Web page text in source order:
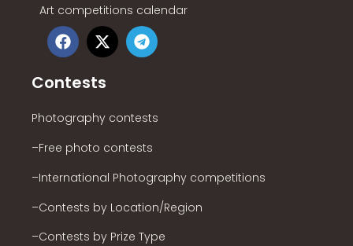
Art competitions calendar
Contests
Photography contests
–Free photo contests
–International Photography competitions
–Contests by Location/Region
–Contests by Prize Type